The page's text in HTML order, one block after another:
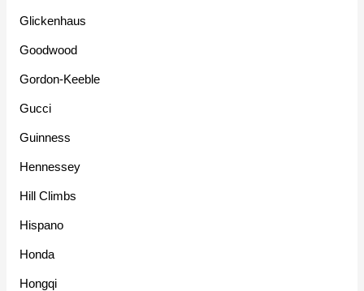
Glickenhaus
Goodwood
Gordon-Keeble
Gucci
Guinness
Hennessey
Hill Climbs
Hispano
Honda
Hongqi